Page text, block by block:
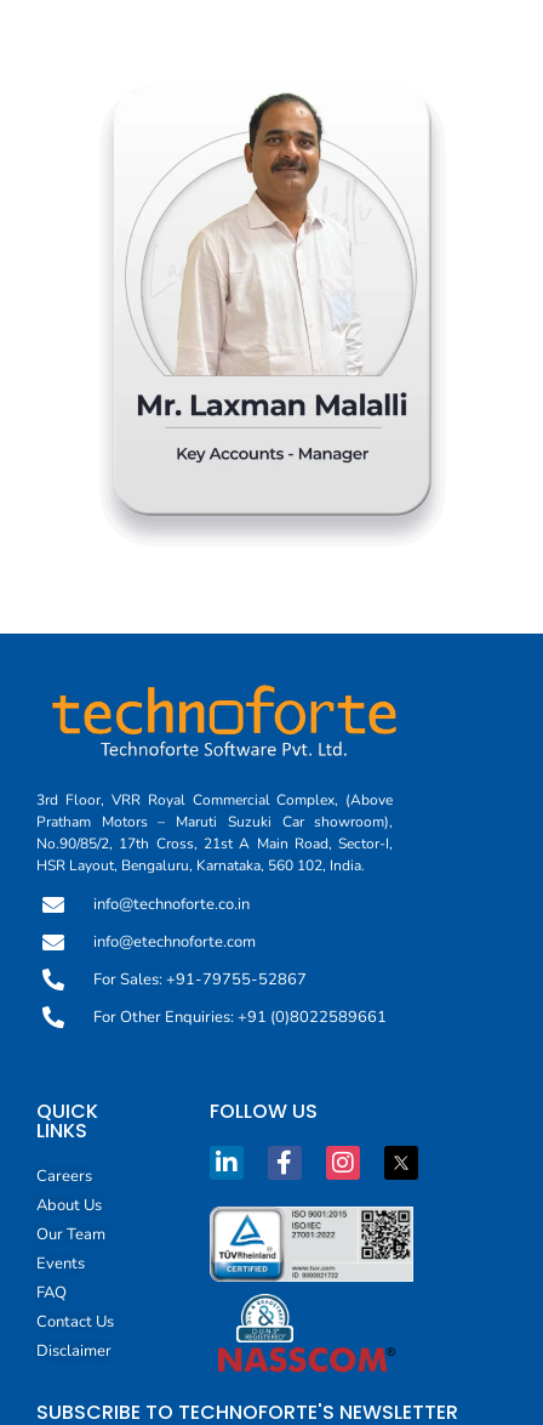
3rd Floor, VRR Royal Commercial Complex, (Above
Pratham Motors – Maruti Suzuki Car showroom),
No.90/85/2, 17th Cross, 21st A Main Road, Sector-I,
HSR Layout, Bengaluru, Karnataka, 560 102, India.
info@technoforte.co.in
info@etechnoforte.com
For Sales: +91-79755-52867
For Other Enquiries: +91 (0)8022589661
QUICK
LINKS
Careers
About Us
Our Team
Events
FAQ
Contact Us
Disclaimer
FOLLOW US
SUBSCRIBE TO TECHNOFORTE'S NEWSLETTER